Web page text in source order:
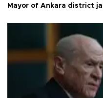
Mayor of Ankara district